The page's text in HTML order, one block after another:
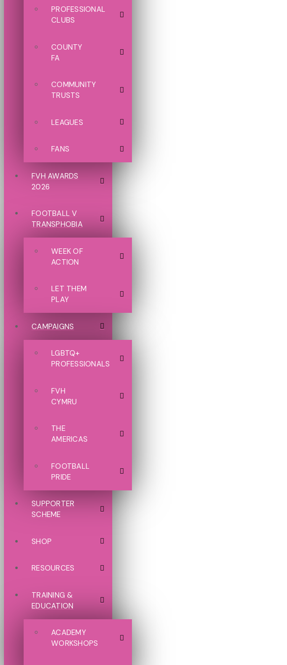
PROFESSIONAL
CLUBS
COUNTY
FA
COMMUNITY
TRUSTS
LEAGUES
FANS
FVH AWARDS
2026
FOOTBALL V
TRANSPHOBIA
WEEK OF
ACTION
LET THEM
PLAY
CAMPAIGNS
LGBTQ+
PROFESSIONALS
FVH
CYMRU
THE
AMERICAS
FOOTBALL
PRIDE
SUPPORTER
SCHEME
SHOP
RESOURCES
TRAINING &
EDUCATION
ACADEMY
WORKSHOPS